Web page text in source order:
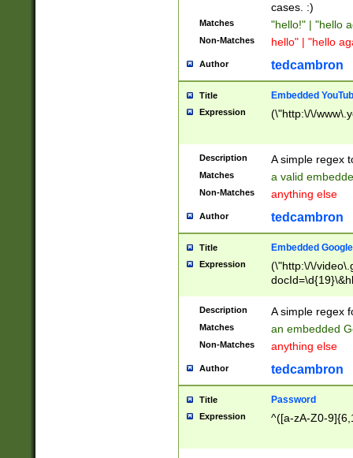
cases. :)
Matches "hello!" | "hello
Non-Matches hello" | "hello
Author tedcambron
Title Embedded
Expression (\"http:\/\/
Description A simple regex
Matches a valid
Non-Matches anything else
Author tedcambron
Title Embedded
Expression
(\"http:\/\/
Description A simple regex
Matches an embedded
Non-Matches anything else
Author tedcambron
Title Password
Expression ^([a-zA-Z0-